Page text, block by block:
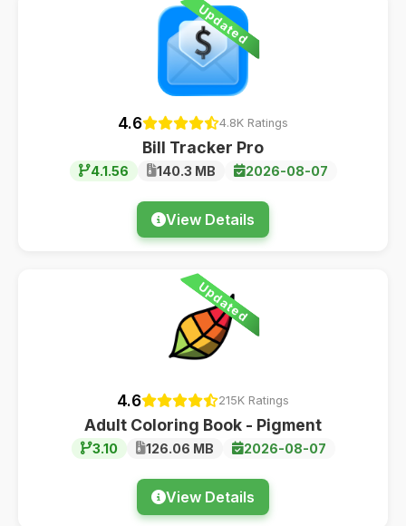
Updated
4.6 4.8K Ratings
Bill Tracker Pro
4.1.56 140.3 MB 2026-08-07
View Details
Updated
4.6 215K Ratings
Adult Coloring Book - Pigment
3.10 126.06 MB 2026-08-07
View Details